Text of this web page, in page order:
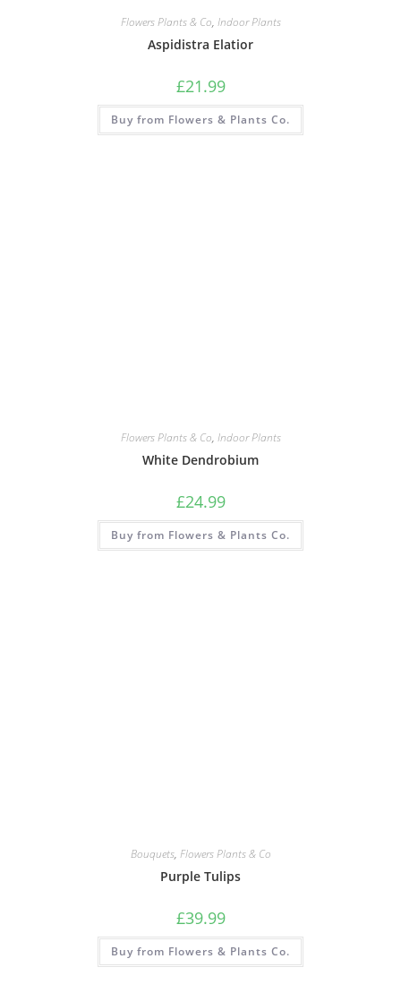
Flowers Plants & Co, Indoor Plants
Aspidistra Elatior
£21.99
Buy from Flowers & Plants Co.
Flowers Plants & Co, Indoor Plants
White Dendrobium
£24.99
Buy from Flowers & Plants Co.
Bouquets, Flowers Plants & Co
Purple Tulips
£39.99
Buy from Flowers & Plants Co.